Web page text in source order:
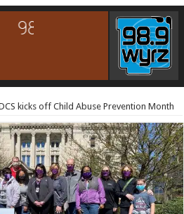
kicks off Child Abuse Prevention Month